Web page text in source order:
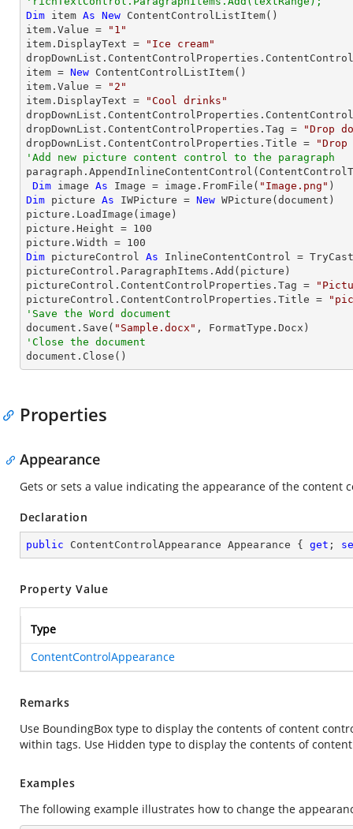
Dim item As New ContentControlListItem()
item.Value =
"1"
item.DisplayText =
"Ice cream"
item = New ContentControlListItem()
item.Value =
"2"
item.DisplayText =
"Cool drinks"
dropDownList.ContentControlProperties.Tag =
"Drop
dropDownList.ContentControlProperties.Title =
'Add new picture content control to the paragraph
Dim image As Image = image.FromFile( "Image.png"
Dim picture As IWPicture = New WPicture(document)
picture.LoadImage(image)
picture.Height = 100
picture.Width = 100
Dim pictureControl As InlineContentControl = TryCast
pictureControl.ParagraphItems.Add(picture)
pictureControl.ContentControlProperties.Tag =
pictureControl.ContentControlProperties.Title =
'Save the Word document
document.Save( "Sample.docx"
'Close the document
document.Close()
Properties
Appearance
Gets or sets a value indicating the appearance of the content
Declaration
public ContentControlAppearance Appearance { get ;
Property Value
Type
ContentControlAppearance
Remarks
Use BoundingBox type to display the contents of content
within tags. Use Hidden type to display the contents of
Examples
The following example illustrates how to change the